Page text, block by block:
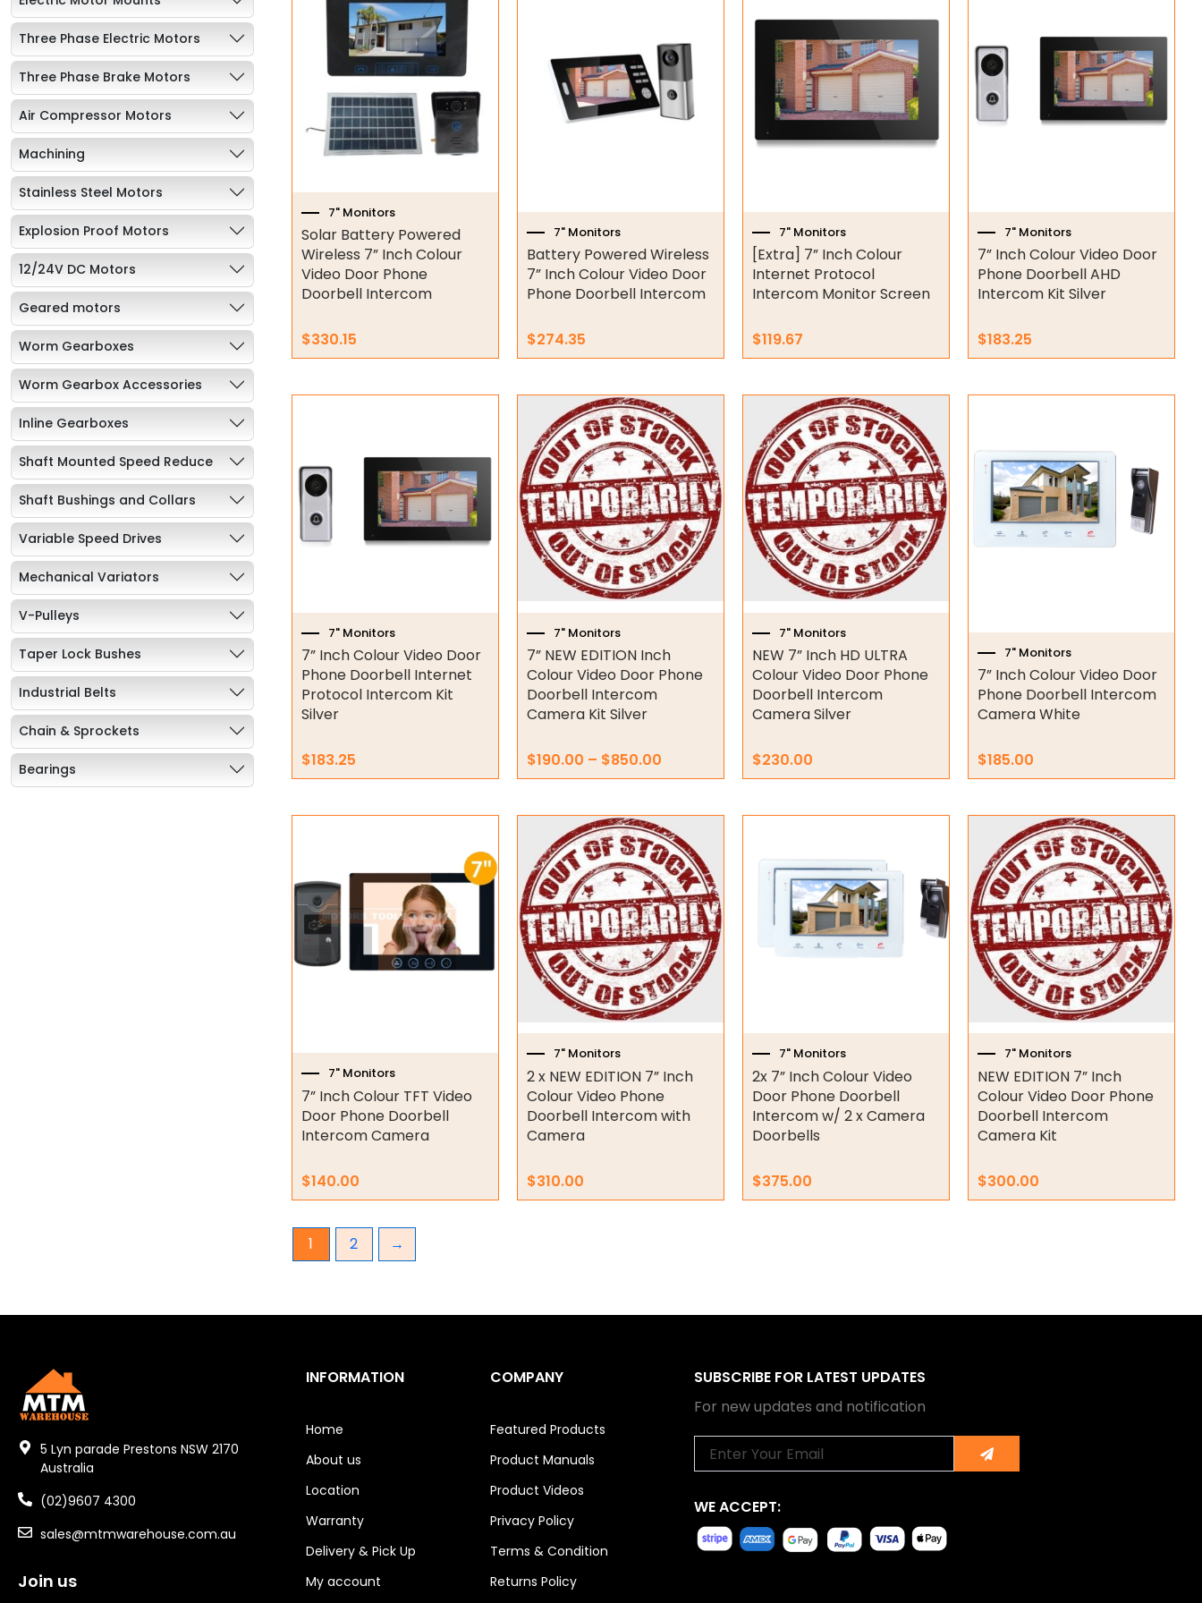
Three Phase Electric Motors
Three Phase Brake Motors
Air Compressor Motors
Machining
Stainless Steel Motors
Explosion Proof Motors
12/24V DC Motors
Geared motors
Worm Gearboxes
Worm Gearbox Accessories
Inline Gearboxes
Shaft Mounted Speed Reduce
Shaft Bushings and Collars
Variable Speed Drives
Mechanical Variators
V-Pulleys
Taper Lock Bushes
Industrial Belts
Chain & Sprockets
Bearings
Air Compressors
Air Tools
Air Fittings
Electric Fans & Ducting
Tools
Remotes
7" Monitors
Solar Battery Powered
Wireless 7” Inch Colour
Video Door Phone
Doorbell Intercom
$330.15
7" Monitors
Battery Powered Wireless
7” Inch Colour Video Door
Phone Doorbell Intercom
$274.35
7" Monitors
[Extra] 7” Inch Colour
Internet Protocol
Intercom Monitor Screen
$119.67
7" Monitors
7” Inch Colour Video Door
Phone Doorbell AHD
Intercom Kit Silver
$183.25
7" Monitors
7” Inch Colour Video Door
Phone Doorbell Internet
Protocol Intercom Kit
Silver
$183.25
7" Monitors
7” NEW EDITION Inch
Colour Video Door Phone
Doorbell Intercom
Camera Kit Silver
$190.00 – $850.00
Price
range:
$190.00
through
$850.00
product
has
multiple
variants.
The
options
may
chosen
on
the
product
page
7" Monitors
NEW 7” Inch HD ULTRA
Colour Video Door Phone
Doorbell Intercom
Camera Silver
$230.00
7" Monitors
7” Inch Colour Video Door
Phone Doorbell Intercom
Camera White
$185.00
7" Monitors
7” Inch Colour TFT Video
Door Phone Doorbell
Intercom Camera
$140.00
7" Monitors
2 x NEW EDITION 7” Inch
Colour Video Phone
Doorbell Intercom with
Camera
$310.00
7" Monitors
2x 7” Inch Colour Video
Door Phone Doorbell
Intercom w/ 2 x Camera
Doorbells
$375.00
7" Monitors
NEW EDITION 7” Inch
Colour Video Door Phone
Doorbell Intercom
Camera Kit
$300.00
1 2 →
5 Lyn parade Prestons NSW 2170
Australia
(02)9607 4300
sales@mtmwarehouse.com.au
Join us
INFORMATION
Home
About us
Location
Warranty
Delivery & Pick Up
My account
COMPANY
Featured Products
Product Manuals
Product Videos
Privacy Policy
Terms & Condition
Returns Policy
SUBSCRIBE FOR LATEST UPDATES
For new updates and notification
Submit
WE ACCEPT: